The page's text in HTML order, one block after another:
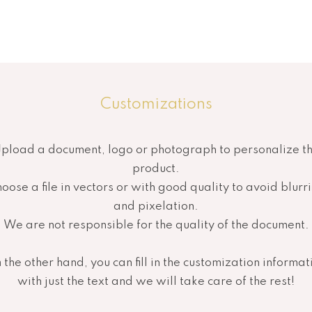
Customizations
a document, logo or photograph to personalize
product.
a file in vectors or with good quality to avoid
and pixelation.
We are not responsible for the quality of the document.
the other hand, you can fill in the customization
with just the text and we will take care of the rest!